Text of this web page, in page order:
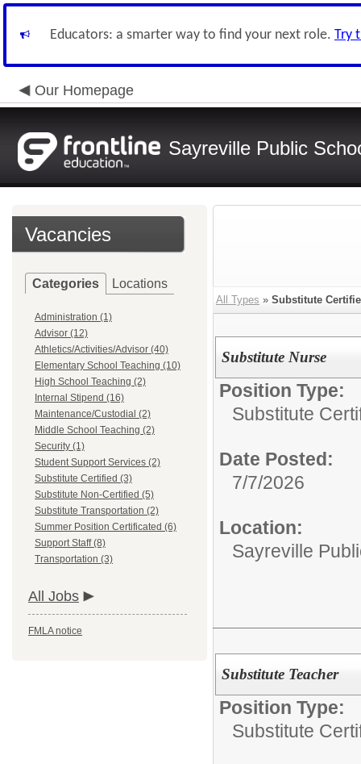
Educators: a smarter way to find your next role. Try
Our Homepage
Sayreville Public
Vacancies
Categories Locations
Administration (1)
Advisor (12)
Athletics/Activities/Advisor (40)
Elementary School Teaching (10)
High School Teaching (2)
Internal Stipend (16)
Maintenance/Custodial (2)
Middle School Teaching (2)
Security (1)
Student Support Services (2)
Substitute Certified (3)
Substitute Non-Certified (5)
Substitute Transportation (2)
Summer Position Certificated (6)
Support Staff (8)
Transportation (3)
All Jobs
FMLA notice
All Types » Substitute
Substitute Nurse
Position Type:
Substitute
Date Posted:
7/7/2026
Location:
Sayreville
Substitute Teacher
Position Type:
Substitute